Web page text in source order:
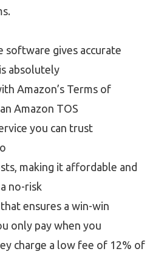
software gives accurate
absolutely
Amazon’s Terms of
Amazon TOS
you can trust
making it affordable and
no-risk
ensures a win-win
only pay when you
charge a low fee of 12% of